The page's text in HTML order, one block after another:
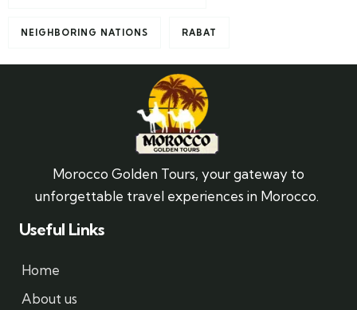
NEIGHBORING NATIONS RABAT
Morocco Golden Tours, your gateway to
unforgettable travel experiences in Morocco.
Useful Links
Home
About us